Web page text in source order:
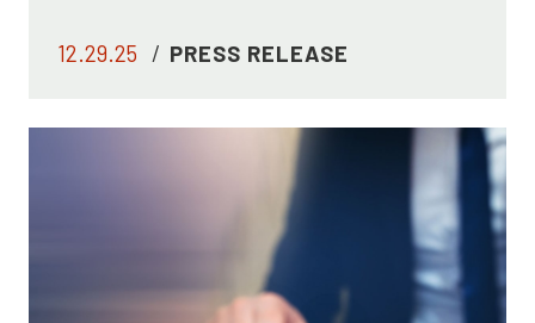
12.29.25 / PRESS RELEASE